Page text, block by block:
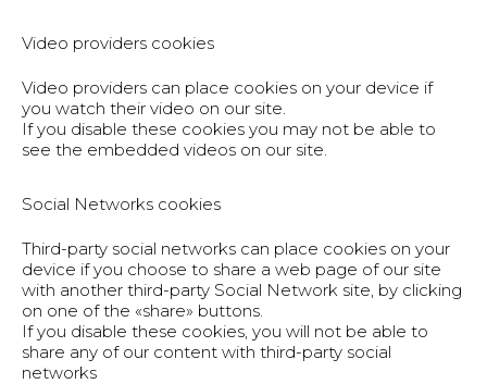
Video providers cookies
Video providers can place cookies on your device if
you watch their video on our site.
If you disable these cookies you may not be able to
see the embedded videos on our site.
Social Networks cookies
Third-party social networks can place cookies on your
device if you choose to share a web page of our site
with another third-party Social Network site, by clicking
on one of the «share» buttons.
If you disable these cookies, you will not be able to
share any of our content with third-party social
networks